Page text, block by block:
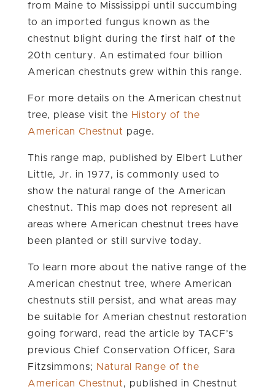
from Maine to Mississippi until succumbing
to an imported fungus known as the
chestnut blight during the first half of the
20th century. An estimated four billion
American chestnuts grew within this range.
For more details on the American chestnut
tree, please visit the History of the
American Chestnut page.
This range map, published by Elbert Luther
Little, Jr. in 1977, is commonly used to
show the natural range of the American
chestnut. This map does not represent all
areas where American chestnut trees have
been planted or still survive today.
To learn more about the native range of the
American chestnut tree, where American
chestnuts still persist, and what areas may
be suitable for Amerian chestnut restoration
going forward, read the article by TACF’s
previous Chief Conservation Officer, Sara
Fitzsimmons; Natural Range of the
American Chestnut, published in Chestnut